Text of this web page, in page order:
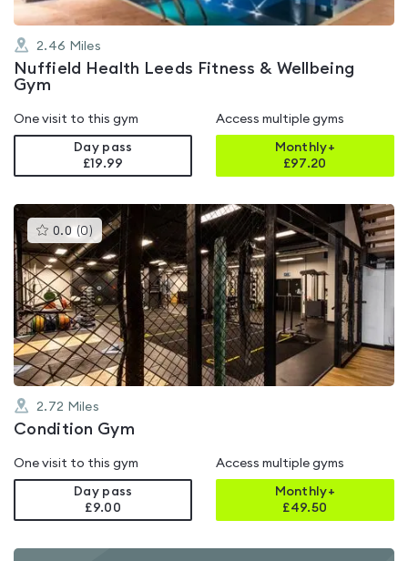
2.46 Miles
Nuffield Health Leeds Fitness & Wellbeing
Gym
One visit to this gym
Day pass
£19.99
Access multiple gyms
Monthly+
£97.20
0.0 (0 )This
gyms
is
rated
0.0
out
of
5
2.72 Miles
Condition Gym
One visit to this gym
Day pass
£9.00
Access multiple gyms
Monthly+
£49.50